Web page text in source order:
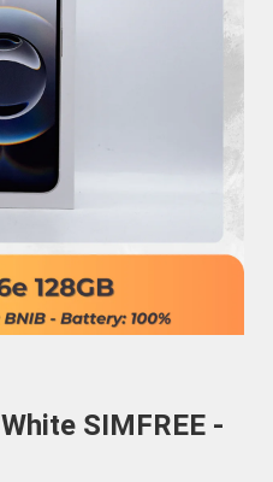
SIMFREE -